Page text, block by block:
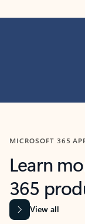
MICROSOFT 365
Learn
365
View all